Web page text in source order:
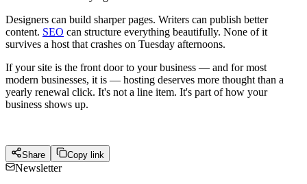
Designers can build sharper pages. Writers can publish better
content. SEO can structure everything beautifully. None of it
survives a host that crashes on Tuesday afternoons.
If your site is the front door to your business — and for most
modern businesses, it is — hosting deserves more thought than a
yearly renewal click. It's not a line item. It's part of how your
business shows up.
Share Copy link
Newsletter